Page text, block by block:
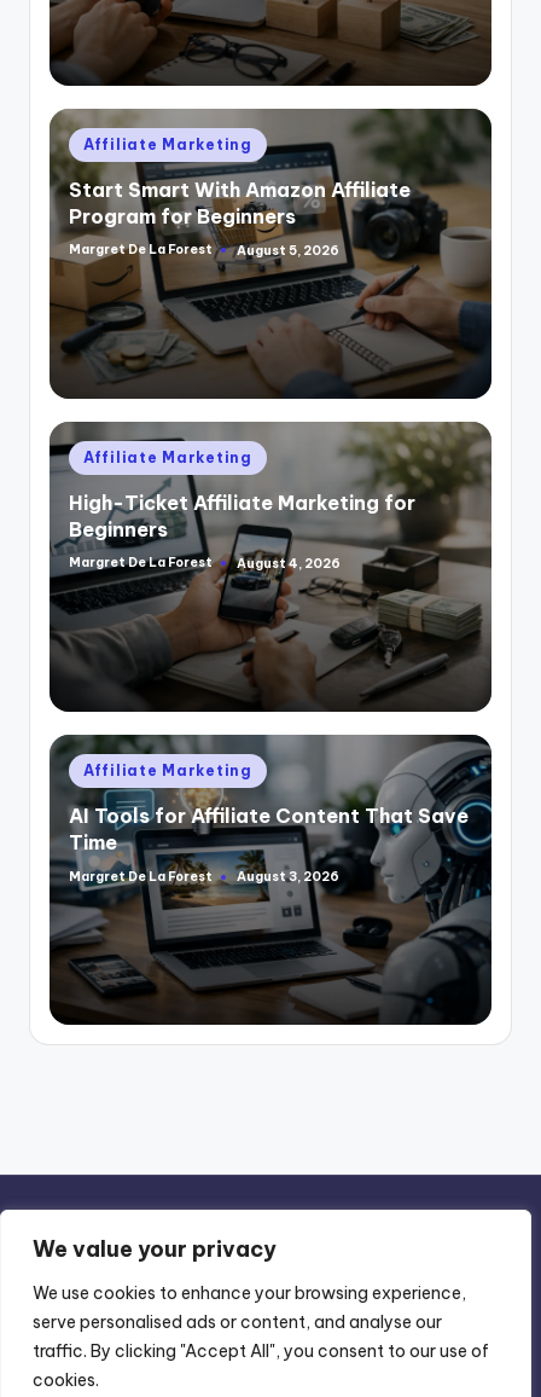
We value your privacy
We use cookies to enhance your browsing experience,
serve personalised ads or content, and analyse our
traffic. By clicking "Accept All", you consent to our use of
cookies.
Posted
in
Affiliate Marketing
Start Smart With Amazon Affiliate
Program for Beginners
Posted
by
Margret De La Forest August 5, 2026
Posted
in
Affiliate Marketing
High-Ticket Affiliate Marketing for
Beginners
Posted
by
Margret De La Forest August 4, 2026
Posted
in
Affiliate Marketing
AI Tools for Affiliate Content That Save
Time
Posted
by
Margret De La Forest August 3, 2026
Privacy Policy-Terms of Use